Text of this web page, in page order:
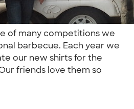
of many competitions we
barbecue. Each year we
our new shirts for the
friends love them so